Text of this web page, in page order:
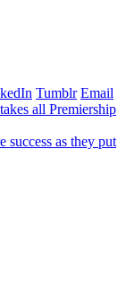
Tumblr Email
all Premiership
success as they put